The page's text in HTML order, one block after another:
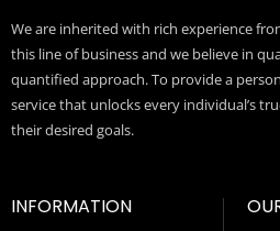
We are inherited with rich experience
this line of business and we believe in
quantified approach. To provide a
service that unlocks every individual’s
their desired goals.
INFORMATION